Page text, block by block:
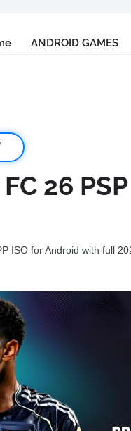
ANDROID GAMES
26
ISO for Android with full